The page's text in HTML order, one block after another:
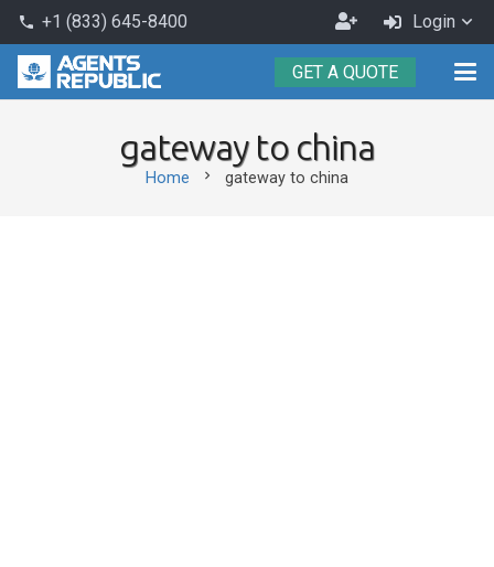
phone +1 (833) 645-8400
Become
an
Agent
Login
GET A QUOTE
gateway to china
Home chevron_right gateway to china